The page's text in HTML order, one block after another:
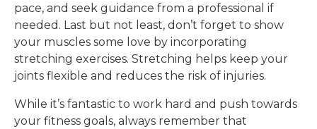
pace, and seek guidance from a professional if
needed. Last but not least, don’t forget to show
your muscles some love by incorporating
stretching exercises. Stretching helps keep your
joints flexible and reduces the risk of injuries.
While it’s fantastic to work hard and push towards
your fitness goals, always remember that